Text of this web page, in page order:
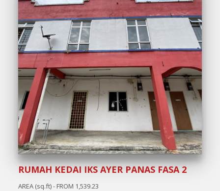
RUMAH KEDAI IKS AYER PANAS FASA 2
AREA (sq.ft) - FROM 1,539.23